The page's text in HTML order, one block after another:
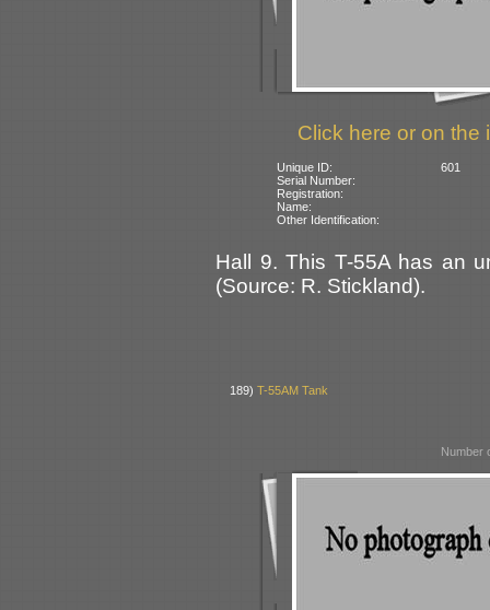
Click here or on the
Unique ID:
601
Serial Number:
Registration:
Name:
Other Identification:
Hall 9. This T-55A has an
(Source: R. Stickland).
189)T-55AM Tank
Number